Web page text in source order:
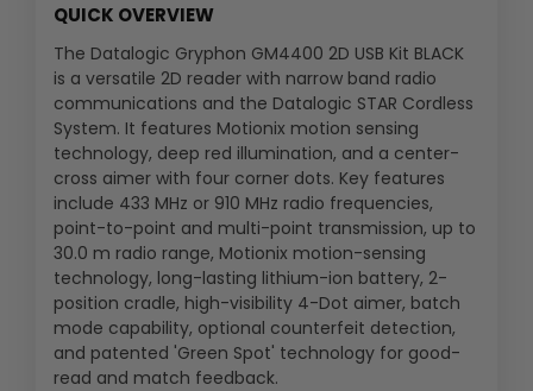
QUICK OVERVIEW
The Datalogic Gryphon GM4400 2D USB Kit BLACK
is a versatile 2D reader with narrow band radio
communications and the Datalogic STAR Cordless
System. It features Motionix motion sensing
technology, deep red illumination, and a center-
cross aimer with four corner dots. Key features
include 433 MHz or 910 MHz radio frequencies,
point-to-point and multi-point transmission, up to
30.0 m radio range, Motionix motion-sensing
technology, long-lasting lithium-ion battery, 2-
position cradle, high-visibility 4-Dot aimer, batch
mode capability, optional counterfeit detection,
and patented 'Green Spot' technology for good-
read and match feedback.